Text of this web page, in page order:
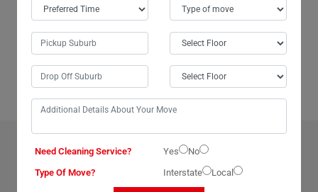
When I needed to move my TV to the next suburb without breaking the
minutes, they packed and loaded it onto their van, and before I knew it,
my television had safely arrived at its new location. Highly efficient and
cost-effective, Moving Champs made the process a breeze.
OUR RELATED PROFESSIONAL MOVING & CLEANING
Need Cleaning Service? Yes
No
Type Of Move?
Interstate Local